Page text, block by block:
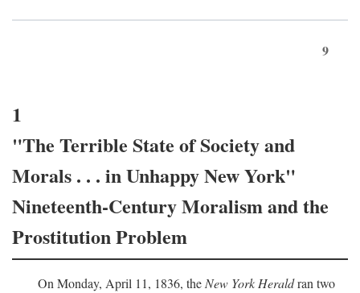
9
1
"The Terrible State of Society and
Morals . . . in Unhappy New York"
Nineteenth-Century Moralism and the
Prostitution Problem
On Monday, April 11, 1836, theNew York Heraldran two